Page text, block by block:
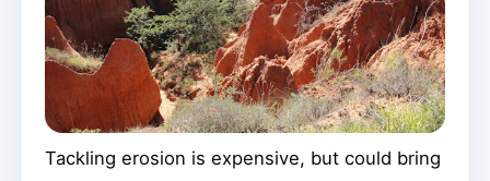
Tackling erosion is expensive, but could bring